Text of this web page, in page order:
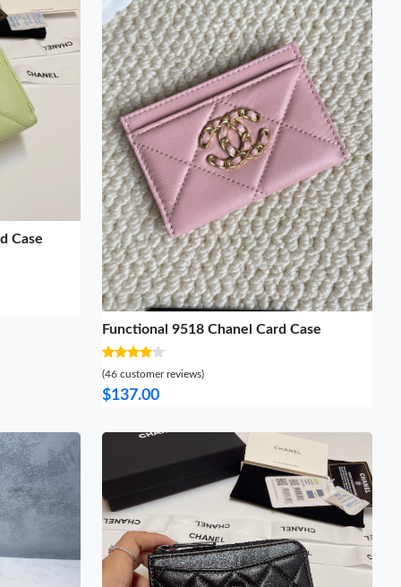
Case
Functional 9518 Chanel Card Case
(46 customer reviews)
$137.00